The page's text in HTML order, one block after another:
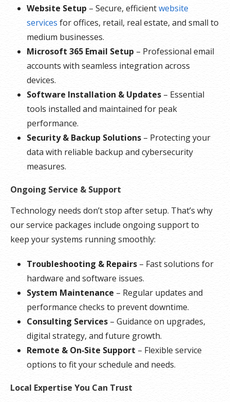
Website Setup – Secure, efficientwebsite
services for offices, retail, real estate, and small to
medium businesses.
Microsoft 365 Email Setup – Professional email
accounts with seamless integration across
devices.
Software Installation & Updates – Essential
tools installed and maintained for peak
performance.
Security & Backup Solutions – Protecting your
data with reliable backup and cybersecurity
measures.
Ongoing Service & Support
Technology needs don’t stop after setup. That’s why
our service packages include ongoing support to
keep your systems running smoothly:
Troubleshooting & Repairs – Fast solutions for
hardware and software issues.
System Maintenance – Regular updates and
performance checks to prevent downtime.
Consulting Services – Guidance on upgrades,
digital strategy, and future growth.
Remote & On‑Site Support – Flexible service
options to fit your schedule and needs.
Local Expertise You Can Trust